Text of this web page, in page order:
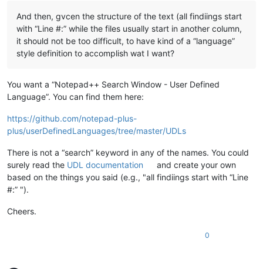
And then, gvcen the structure of the text (all findiings start
with “Line #:” while the files usually start in another column,
it should not be too difficult, to have kind of a “language”
style definition to accomplish wat I want?
You want a “Notepad++ Search Window - User Defined
Language”. You can find them here:
https://github.com/notepad-plus-
plus/userDefinedLanguages/tree/master/UDLs
There is not a “search” keyword in any of the names. You could
surely read the UDL documentation
and create your own
based on the things you said (e.g., "all findiings start with “Line
#:” ").
Cheers.
0